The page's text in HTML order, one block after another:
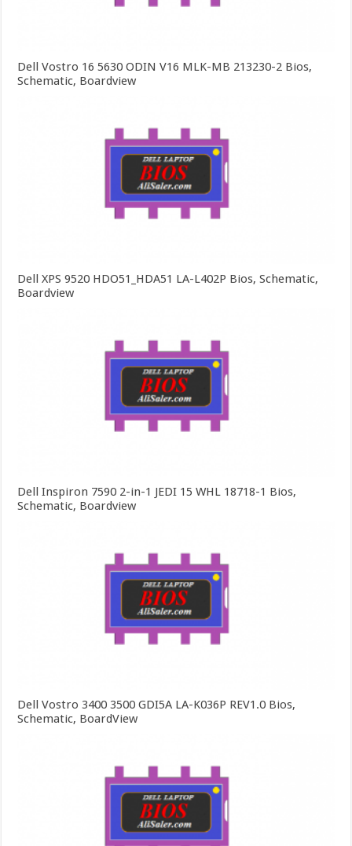
Dell Vostro 16 5630 ODIN V16 MLK-MB 213230-2 Bios,
Schematic, Boardview
Dell XPS 9520 HDO51_HDA51 LA-L402P Bios, Schematic,
Boardview
Dell Inspiron 7590 2-in-1 JEDI 15 WHL 18718-1 Bios,
Schematic, Boardview
Dell Vostro 3400 3500 GDI5A LA-K036P REV1.0 Bios,
Schematic, BoardView